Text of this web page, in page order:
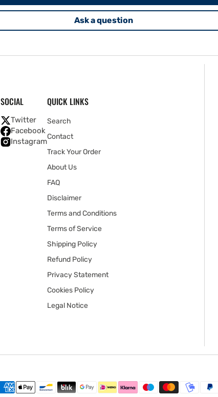
Ask a question
SOCIAL
Twitter
Facebook
Instagram
QUICK LINKS
Search
Contact
Track Your Order
About Us
FAQ
Disclaimer
Terms and Conditions
Terms of Service
Shipping Policy
Refund Policy
Privacy Statement
Cookies Policy
Legal Notice